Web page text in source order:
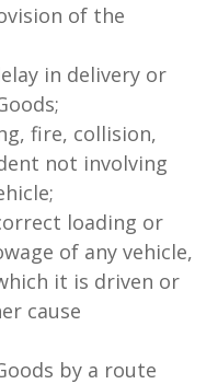
of the
in delivery or
fire, collision,
not involving
loading or
of any vehicle,
it is driven or
cause
by a route